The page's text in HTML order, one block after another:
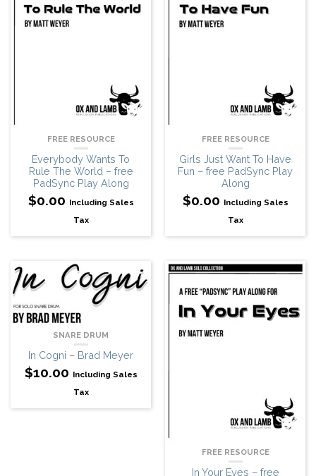
FREE RESOURCE
Everybody Wants To
Rule The World – free
PadSync Play Along
$0.00 Including Sales
Tax
FREE RESOURCE
Girls Just Want To Have
Fun – free PadSync Play
Along
$0.00 Including Sales
Tax
SNARE DRUM
In Cogni – Brad Meyer
$10.00 Including Sales
Tax
FREE RESOURCE
In Your Eyes – free